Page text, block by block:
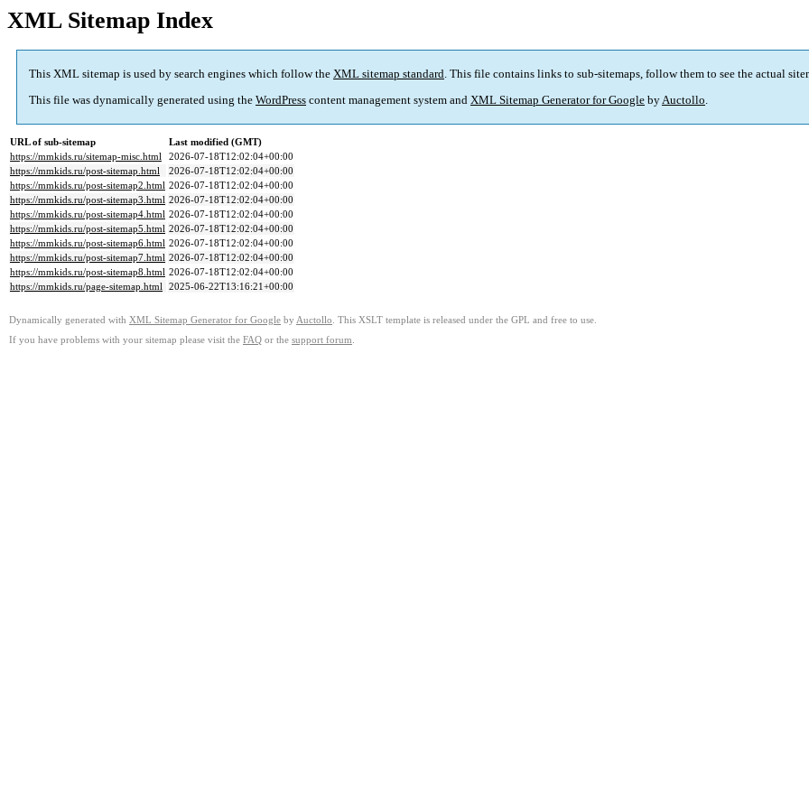
XML Sitemap Index
This XML sitemap is used by search engines which follow the XML sitemap standard. This file contains links to sub-sitemaps, follow them to see the actual
This file was dynamically generated using the WordPress content management system and XML Sitemap Generator for Google byAuctollo.
URL of sub-sitemap
Last modified (GMT)
https://mmkids.ru/sitemap-misc.html
2026-07-18T12:02:04+00:00
https://mmkids.ru/post-sitemap.html
2026-07-18T12:02:04+00:00
https://mmkids.ru/post-sitemap2.html 2026-07-18T12:02:04+00:00
https://mmkids.ru/post-sitemap3.html 2026-07-18T12:02:04+00:00
https://mmkids.ru/post-sitemap4.html 2026-07-18T12:02:04+00:00
https://mmkids.ru/post-sitemap5.html 2026-07-18T12:02:04+00:00
https://mmkids.ru/post-sitemap6.html 2026-07-18T12:02:04+00:00
https://mmkids.ru/post-sitemap7.html 2026-07-18T12:02:04+00:00
https://mmkids.ru/post-sitemap8.html 2026-07-18T12:02:04+00:00
https://mmkids.ru/page-sitemap.html 2025-06-22T13:16:21+00:00
Dynamically generated with XML Sitemap Generator for Google by Auctollo . This XSLT template is released under the GPL and free to use.
If you have problems with your sitemap please visit the FAQ or the support forum